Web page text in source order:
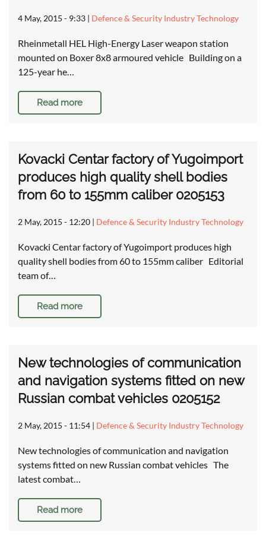
4 May, 2015 - 9:33 | Defence & Security Industry Technology
Rheinmetall HEL High-Energy Laser weapon station
mounted on Boxer 8x8 armoured vehicle Building on a
125-year he…
Read more
Kovacki Centar factory of Yugoimport
produces high quality shell bodies
from 60 to 155mm caliber 0205153
2 May, 2015 - 12:20 | Defence & Security Industry Technology
Kovacki Centar factory of Yugoimport produces high
quality shell bodies from 60 to 155mm caliber Editorial
team of…
Read more
New technologies of communication
and navigation systems fitted on new
Russian combat vehicles 0205152
2 May, 2015 - 11:54 | Defence & Security Industry Technology
New technologies of communication and navigation
systems fitted on new Russian combat vehicles The
latest combat…
Read more